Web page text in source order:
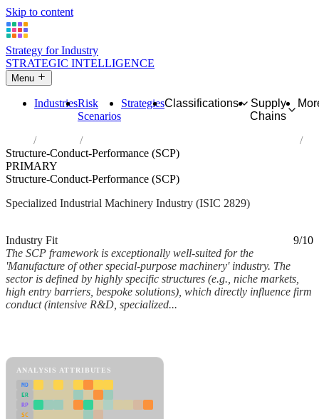
Skip to content
Strategy for Industry
STRATEGIC INTELLIGENCE
Menu
IndustriesRisk
Scenarios
StrategiesClassifications
Supply
Chains
Industries
Manufacture of other special-purpose machinery
Structure-Conduct-Performance (SCP)
PRIMARY
Structure-Conduct-Performance (SCP)
Specialized Industrial Machinery Industry (ISIC 2829)
Industry Fit
9/10
The SCP framework is exceptionally well-suited for the
'Manufacture of other special-purpose machinery' industry. The
sector is defined by highly specific structures (e.g., niche markets,
high entry barriers, bespoke solutions), which directly influence firm
conduct (intensive R&D, specialized...
ANALYSIS ATTRIBUTES
MD
ER
RP
SC